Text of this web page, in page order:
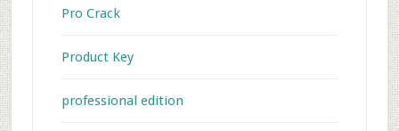
Pro Crack
Product Key
professional edition